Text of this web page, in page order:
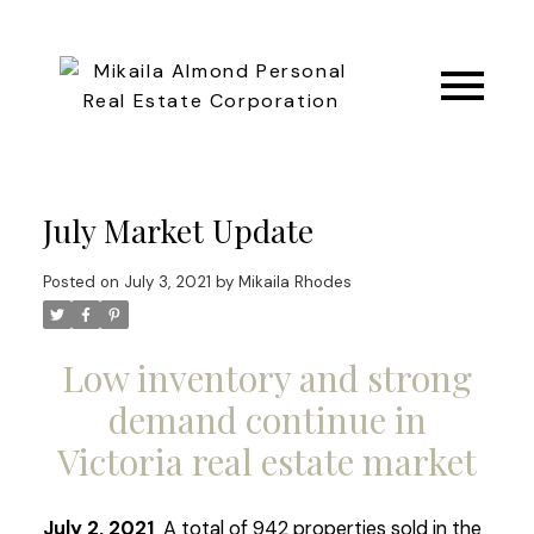
July Market Update
Posted on July 3, 2021 by Mikaila Rhodes
Low inventory and strong
demand continue in
Victoria real estate market
July 2, 2021A total of 942 properties sold in the